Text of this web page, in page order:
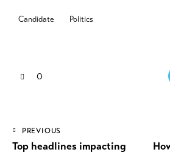
Candidate Politics
0
PREVIOUS
Top headlines impacting